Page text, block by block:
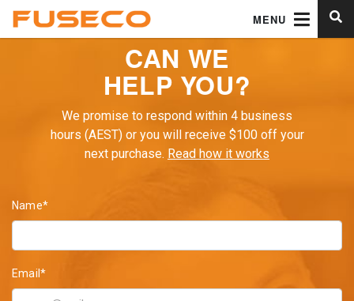
MENU
CAN WE
HELP YOU?
We promise to respond within 4 business
hours (AEST) or you will receive $100 off your
next purchase. Read how it works
Name*
Email*